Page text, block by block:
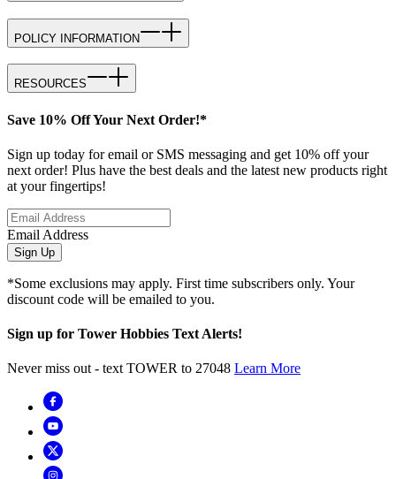
POLICY INFORMATION
RESOURCES
Save 10% Off Your Next Order!*
Sign up today for email or SMS messaging and get 10% off your
next order! Plus have the best deals and the latest new products right
at your fingertips!
Email Address
Sign Up
*Some exclusions may apply. First time subscribers only. Your
discount code will be emailed to you.
Sign up for Tower Hobbies Text Alerts!
Never miss out - text TOWER to 27048 Learn More